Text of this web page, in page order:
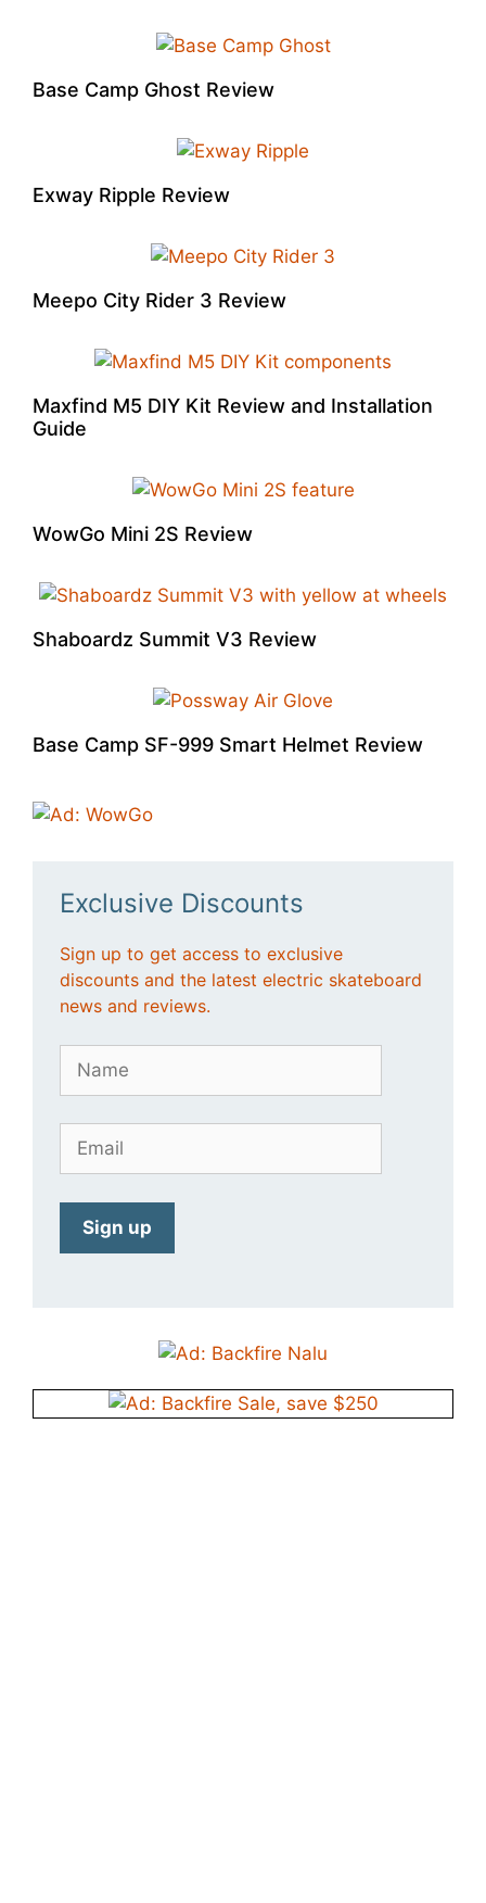
Base Camp Ghost Review
Exway Ripple Review
Meepo City Rider 3 Review
Maxfind M5 DIY Kit Review and Installation
Guide
WowGo Mini 2S Review
Shaboardz Summit V3 Review
Base Camp SF-999 Smart Helmet Review
Exclusive Discounts
Sign up to get access to exclusive
discounts and the latest electric skateboard
news and reviews.